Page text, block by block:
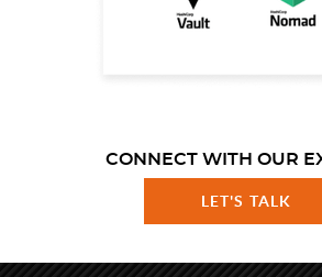
CONNECT WITH OUR
LET'S TALK